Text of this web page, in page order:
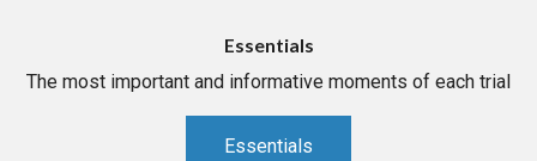
Essentials
The most important and informative moments of each trial
Essentials